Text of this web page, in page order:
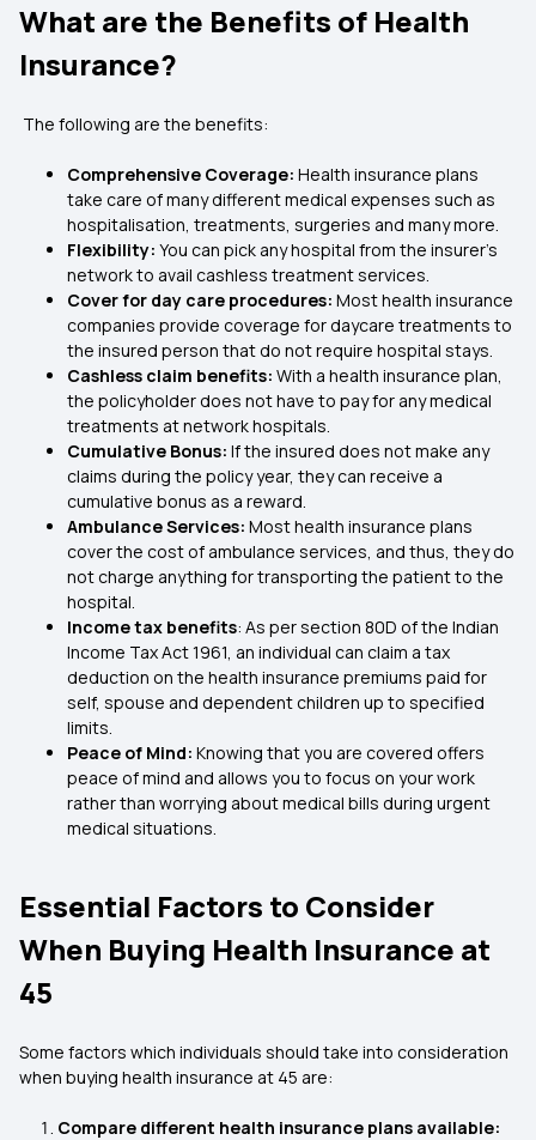
What are the Benefits of Health
Insurance?
The following are the benefits:
Comprehensive Coverage: Health insurance plans
take care of many different medical expenses such as
hospitalisation, treatments, surgeries and many more.
Flexibility: You can pick any hospital from the insurer’s
network to avail cashless treatment services.
Cover for day care procedures: Most health insurance
companies provide coverage for daycare treatments to
the insured person that do not require hospital stays.
Cashless claim benefits: With a health insurance plan,
the policyholder does not have to pay for any medical
treatments at network hospitals.
Cumulative Bonus: If the insured does not make any
claims during the policy year, they can receive a
cumulative bonus as a reward.
Ambulance Services: Most health insurance plans
cover the cost of ambulance services, and thus, they do
not charge anything for transporting the patient to the
hospital.
Income tax benefits: As per section 80D of the Indian
Income Tax Act 1961, an individual can claim a tax
deduction on the health insurance premiums paid for
self, spouse and dependent children up to specified
limits.
Peace of Mind: Knowing that you are covered offers
peace of mind and allows you to focus on your work
rather than worrying about medical bills during urgent
medical situations.
Essential Factors to Consider
When Buying Health Insurance at
45
Some factors which individuals should take into consideration
when buying health insurance at 45 are:
Compare different health insurance plans available: